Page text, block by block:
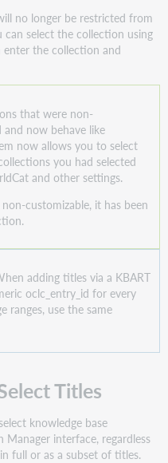
no longer be restricted from
select the collection using
the collection and
that were non-
and now behave like
now allows you to select
you had selected
and other settings.
customizable, it has been
adding titles via a KBART
oclc_entry_id for every
ranges, use the same
Titles
knowledge base
interface, regardless
full or as a subset of titles.